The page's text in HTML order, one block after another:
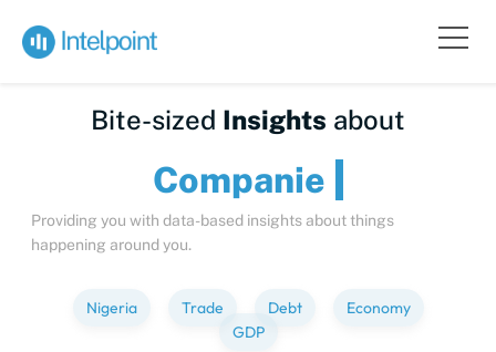
Bite-sized Insights about
Compa
Providing you with data-based insights about things
happening around you.
Nigeria Trade Debt
Economy
GDP